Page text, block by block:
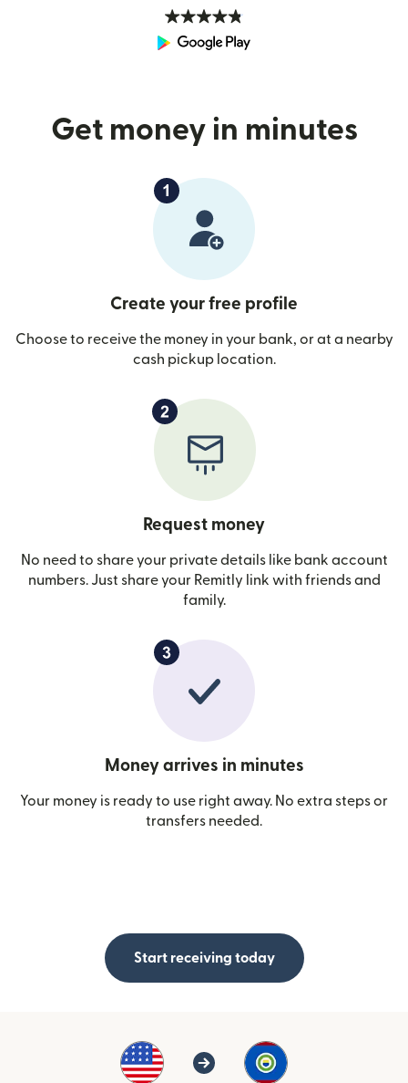
Get money in minutes
Create your free profile
Choose to receive the money in your bank, or at a nearby
cash pickup location.
Request money
No need to share your private details like bank account
numbers. Just share your Remitly link with friends and
family.
Money arrives in minutes
Your money is ready to use right away. No extra steps or
transfers needed.
Start receiving today